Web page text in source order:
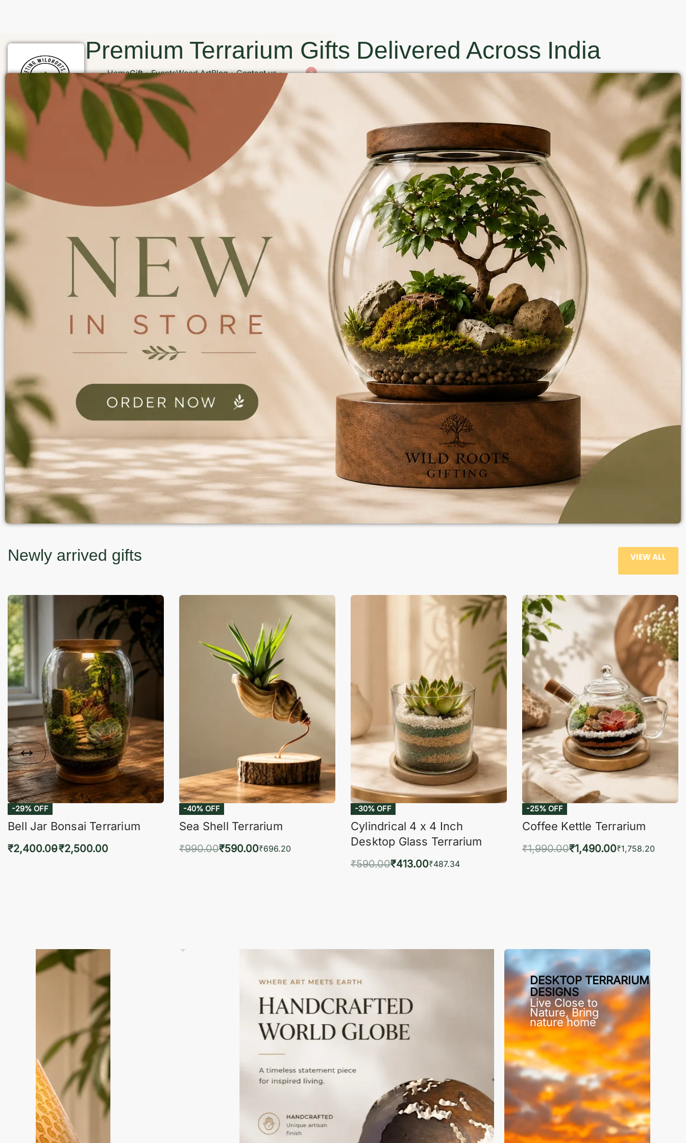
Wood Art Contact us
Newly arrived gifts VIEW ALL
-29% OFF
Bell Jar Bonsai Terrarium
₹2,400.00
Select options
QUICKVIEW
-40% OFF
Sea Shell Terrarium
₹990.00₹
Add to cartQUICKVIEW
-30% OFF
Cylindrical 4 x 4 Inch
Desktop Glass Terrarium
₹590.00₹413.00 ₹487.34
Add to cart QUICKVIEW
-25% OFF
Coffee Kettle Terrarium
₹1,990.00
Add to cartQUICKVIEW
DESKTOP TERRARIUM
DESIGNS
Live Close to
Nature, Bring
nature home